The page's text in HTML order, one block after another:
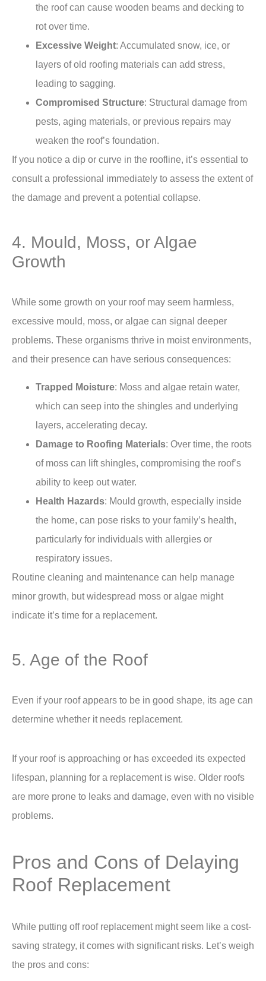
the roof can cause wooden beams and decking to
rot over time.
Excessive Weight: Accumulated snow, ice, or
layers of old roofing materials can add stress,
leading to sagging.
Compromised Structure: Structural damage from
pests, aging materials, or previous repairs may
weaken the roof’s foundation.
If you notice a dip or curve in the roofline, it’s essential to
consult a professional immediately to assess the extent of
the damage and prevent a potential collapse.
4. Mould, Moss, or Algae
Growth
While some growth on your roof may seem harmless,
excessive mould, moss, or algae can signal deeper
problems. These organisms thrive in moist environments,
and their presence can have serious consequences:
Trapped Moisture: Moss and algae retain water,
which can seep into the shingles and underlying
layers, accelerating decay.
Damage to Roofing Materials: Over time, the roots
of moss can lift shingles, compromising the roof’s
ability to keep out water.
Health Hazards: Mould growth, especially inside
the home, can pose risks to your family’s health,
particularly for individuals with allergies or
respiratory issues.
Routine cleaning and maintenance can help manage
minor growth, but widespread moss or algae might
indicate it’s time for a replacement.
5. Age of the Roof
Even if your roof appears to be in good shape, its age can
determine whether it needs replacement.
If your roof is approaching or has exceeded its expected
lifespan, planning for a replacement is wise. Older roofs
are more prone to leaks and damage, even with no visible
problems.
Pros and Cons of Delaying
Roof Replacement
While putting off roof replacement might seem like a cost-
saving strategy, it comes with significant risks. Let’s weigh
the pros and cons: